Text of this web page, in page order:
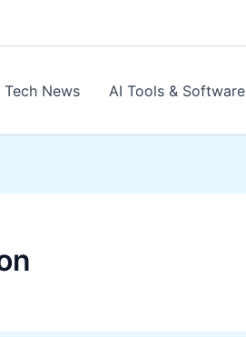
Tech News AI Tools & Software